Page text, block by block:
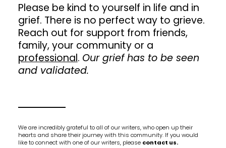
Please be kind to yourself in life and in
grief. There is no perfect way to grieve.
Reach out for support from friends,
family, your community or a
professional. Our grief has to be seen
and validated.
We are incredibly grateful to all of our writers, who open up their
hearts and share their journey with this community. If you would
like to connect with one of our writers, please contact us.